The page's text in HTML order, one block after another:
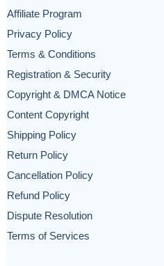
Affiliate Program
Privacy Policy
Terms & Conditions
Registration & Security
Copyright & DMCA Notice
Content Copyright
Shipping Policy
Return Policy
Cancellation Policy
Refund Policy
Dispute Resolution
Terms of Services